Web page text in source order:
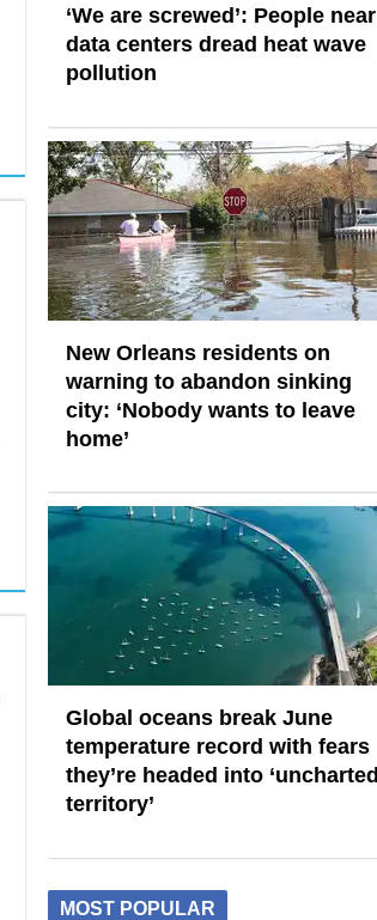
‘We are screwed’: People near
data centers dread heat wave
pollution
New Orleans residents on
warning to abandon sinking
city: ‘Nobody wants to leave
home’
Global oceans break June
temperature record with fears
they’re headed into ‘uncharted
territory’
MOST POPULAR